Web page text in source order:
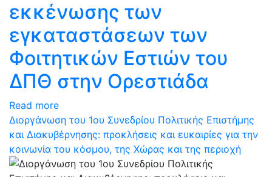
εκκένωσης των
εγκαταστάσεων των
Φοιτητικών Εστιών του
ΔΠΘ στην Ορεστιάδα
Read more
Διοργάνωση του 1ου Συνεδρίου Πολιτικής Επιστήμης
και Διακυβέρνησης: προκλήσεις και ευκαιρίες για την
κοινωνία του κόσμου, της Χώρας και της περιοχή